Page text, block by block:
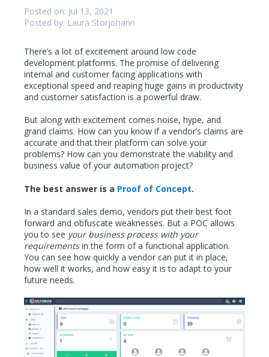
Posted on: Jul 13, 2021
Posted by: Laura Storjohann
There’s a lot of excitement around low code
development platforms. The promise of delivering
internal and customer facing applications with
exceptional speed and reaping huge gains in productivity
and customer satisfaction is a powerful draw.
But along with excitement comes noise, hype, and
grand claims. How can you know if a vendor’s claims are
accurate and that their platform can solve your
problems? How can you demonstrate the viability and
business value of your automation project?
The best answer is a Proof of Concept.
In a standard sales demo, vendors put their best foot
forward and obfuscate weaknesses. But a POC allows
you to see your business process with your
requirementsin the form of a functional application.
You can see how quickly a vendor can put it in place,
how well it works, and how easy it is to adapt to your
future needs.